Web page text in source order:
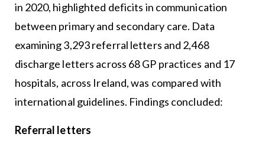
in 2020, highlighted deficits in communication
between primary and secondary care. Data
examining 3,293 referral letters and 2,468
discharge letters across 68 GP practices and 17
hospitals, across Ireland, was compared with
international guidelines. Findings concluded:
Referral letters